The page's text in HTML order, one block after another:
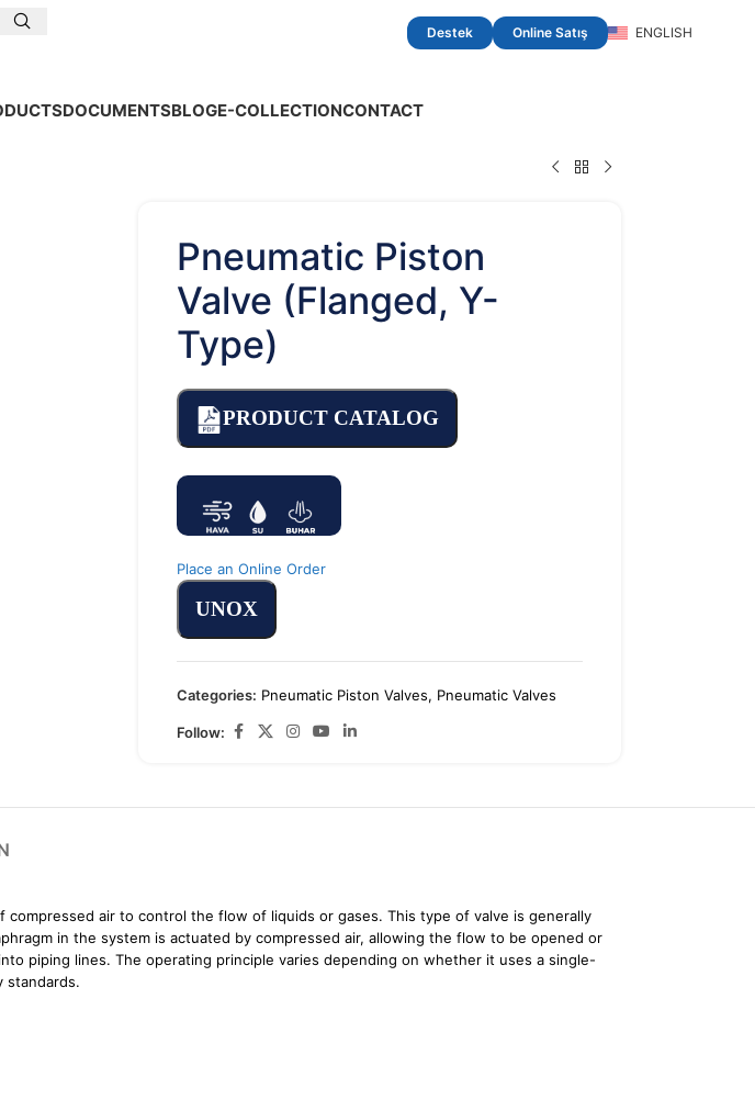
Destek Online Satış ENGLISH
DOCUMENTSBLOGE-COLLECTIONCONTACT
Pneumatic Piston
Valve (Flanged, Y-
Type)
PRODUCT CATALOG
Place an Online Order
UNOX
Categories: Pneumatic Piston Valves, Pneumatic Valves
Follow:
air to control the flow of liquids or gases. This type of valve is generally
in the system is actuated by compressed air, allowing the flow to be opened or
piping lines. The operating principle varies depending on whether it uses a single-
standards.